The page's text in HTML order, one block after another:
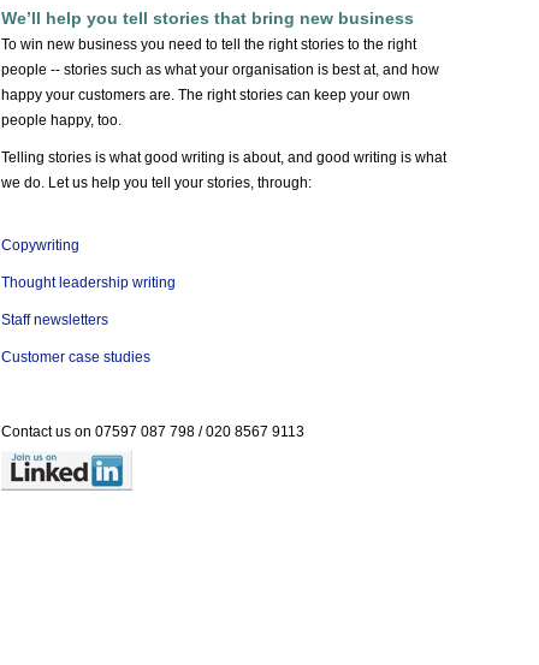
We’ll help you tell stories that bring new business
To win new business you need to tell the right stories to the right
people -- stories such as what your organisation is best at, and how
happy your customers are. The right stories can keep your own
people happy, too.
Telling stories is what good writing is about, and good writing is what
we do. Let us help you tell your stories, through:
Copywriting
Thought leadership writing
Staff newsletters
Customer case studies
Contact us on 07597 087 798 /020 8567 9113